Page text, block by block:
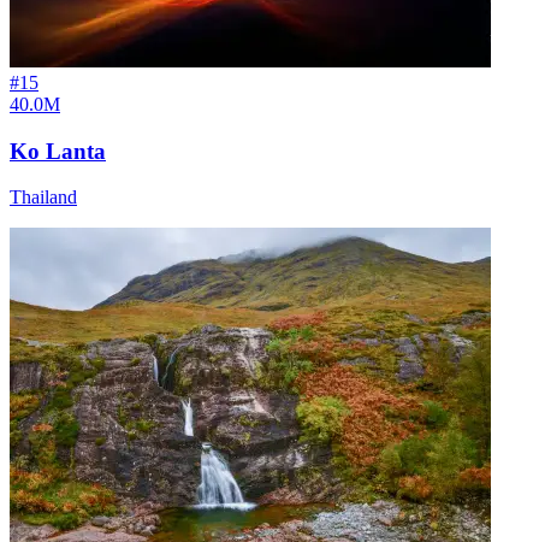
#15
40.0M
Ko Lanta
Thailand